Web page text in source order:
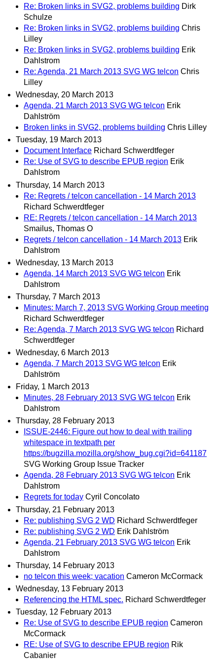
Re: Broken links in SVG2, problems building Dirk
Schulze
Re: Broken links in SVG2, problems building Chris
Lilley
Re: Broken links in SVG2, problems building Erik
Dahlstrom
Re: Agenda, 21 March 2013 SVG WG telcon Chris
Lilley
Wednesday, 20 March 2013
Agenda, 21 March 2013 SVG WG telcon Erik
Dahlström
Broken links in SVG2, problems building Chris Lilley
Tuesday, 19 March 2013
Document Interface Richard Schwerdtfeger
Re: Use of SVG to describe EPUB region Erik
Dahlstrom
Thursday, 14 March 2013
Re: Regrets / telcon cancellation - 14 March 2013
Richard Schwerdtfeger
RE: Regrets / telcon cancellation - 14 March 2013
Smailus, Thomas O
Regrets / telcon cancellation - 14 March 2013 Erik
Dahlstrom
Wednesday, 13 March 2013
Agenda, 14 March 2013 SVG WG telcon Erik
Dahlstrom
Thursday, 7 March 2013
Minutes: March 7, 2013 SVG Working Group meeting
Richard Schwerdtfeger
Re: Agenda, 7 March 2013 SVG WG telcon Richard
Schwerdtfeger
Wednesday, 6 March 2013
Agenda, 7 March 2013 SVG WG telcon Erik
Dahlström
Friday, 1 March 2013
Minutes, 28 February 2013 SVG WG telcon Erik
Dahlstrom
Thursday, 28 February 2013
ISSUE-2446: Figure out how to deal with trailing
whitespace in textpath per
https://bugzilla.mozilla.org/show_bug.cgi?id=641187
SVG Working Group Issue Tracker
Agenda, 28 February 2013 SVG WG telcon Erik
Dahlstrom
Regrets for today Cyril Concolato
Thursday, 21 February 2013
Re: publishing SVG 2 WD Richard Schwerdtfeger
Re: publishing SVG 2 WD Erik Dahlström
Agenda, 21 February 2013 SVG WG telcon Erik
Dahlstrom
Thursday, 14 February 2013
no telcon this week; vacation Cameron McCormack
Wednesday, 13 February 2013
Referencing the HTML spec. Richard Schwerdtfeger
Tuesday, 12 February 2013
Re: Use of SVG to describe EPUB region Cameron
McCormack
RE: Use of SVG to describe EPUB region Rik
Cabanier